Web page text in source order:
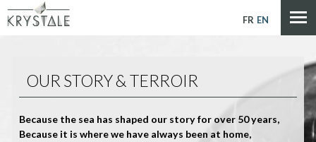
FR EN
OUR STORY & TERROIR
Because the sea has shaped our story for over 50 years,
Because it is where we have always been at home,
Cookies management panel